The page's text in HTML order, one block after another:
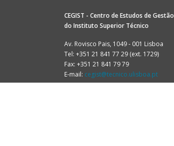
CEGIST - Centro de Estudos de Gestão
do Instituto Superior Técnico
Av. Rovisco Pais, 1049 - 001 Lisboa
Tel: +351 21 841 77 29 (ext. 1729)
Fax: +351 21 841 79 79
E-mail: cegist@tecnico.ulisboa.pt